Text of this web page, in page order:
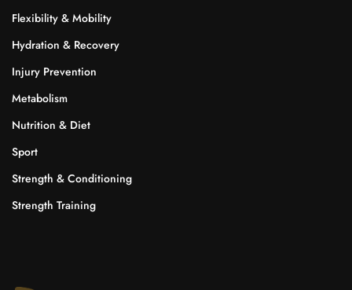
Flexibility & Mobility
Hydration & Recovery
Injury Prevention
Metabolism
Nutrition & Diet
Sport
Strength & Conditioning
Strength Training